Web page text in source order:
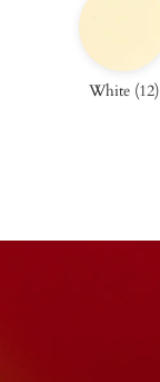
White(12)